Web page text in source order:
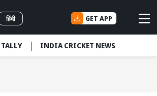
हिंदी GET APP
INDIA CRICKET NEWS